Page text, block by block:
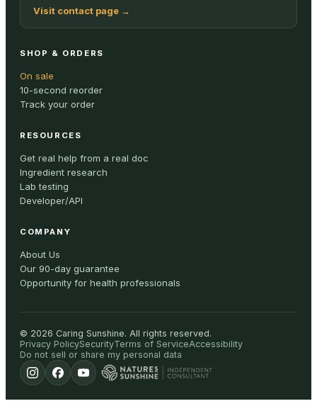
ALL
Visit contact page →
SHOP & ORDERS
On sale
10-second reorder
Track your order
RESOURCES
Get real help from a real doc
Ingredient research
Lab testing
Developer/API
COMPANY
About Us
Our 90-day guarantee
Opportunity for health professionals
© 2026 Caring Sunshine. All rights reserved.
Privacy PolicySecurityTerms of ServiceAccessibility
Do not sell or share my personal data